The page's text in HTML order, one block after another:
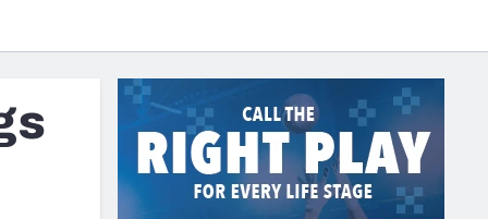
AFC WEST
Los Angeles Chargers
Kansas City Chiefs
Las Vegas Raiders